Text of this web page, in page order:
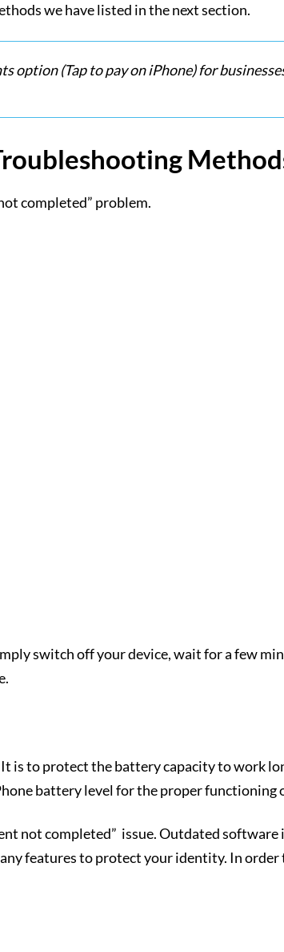
we have listed in the next section.
option (Tap to pay on iPhone) for
completed” problem.
switch off your device, wait for a few
is to protect the battery capacity to work
battery level for the proper functioning
not completed” issue. Outdated software
features to protect your identity. In